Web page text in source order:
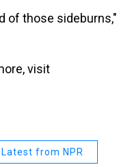
of those sideburns,"
visit
Latest from NPR